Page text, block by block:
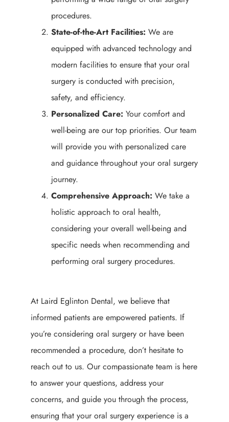
procedures.
State-of-the-Art Facilities: We are
equipped with advanced technology and
modern facilities to ensure that your oral
surgery is conducted with precision,
safety, and efficiency.
Personalized Care: Your comfort and
well-being are our top priorities. Our team
will provide you with personalized care
and guidance throughout your oral surgery
journey.
Comprehensive Approach: We take a
holistic approach to oral health,
considering your overall well-being and
specific needs when recommending and
performing oral surgery procedures.
At Laird Eglinton Dental, we believe that
informed patients are empowered patients. If
you’re considering oral surgery or have been
recommended a procedure, don’t hesitate to
reach out to us. Our compassionate team is here
to answer your questions, address your
concerns, and guide you through the process,
ensuring that your oral surgery experience is a